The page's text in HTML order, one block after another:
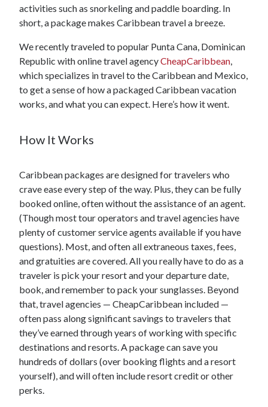
activities such as snorkeling and paddle boarding. In
short, a package makes Caribbean travel a breeze.
We recently traveled to popular Punta Cana, Dominican
Republic with online travel agencyCheapCaribbean
which specializes in travel to the Caribbean and Mexico,
to get a sense of how a packaged Caribbean vacation
works, and what you can expect. Here’s how it went.
How It Works
Caribbean packages are designed for travelers who
crave ease every step of the way. Plus, they can be fully
booked online, often without the assistance of an agent.
(Though most tour operators and travel agencies have
plenty of customer service agents available if you have
questions). Most, and often all extraneous taxes, fees,
and gratuities are covered. All you really have to do as a
traveler is pick your resort and your departure date,
book, and remember to pack your sunglasses. Beyond
that, travel agencies — CheapCaribbean included —
often pass along significant savings to travelers that
they’ve earned through years of working with specific
destinations and resorts. A package can save you
hundreds of dollars (over booking flights and a resort
yourself), and will often include resort credit or other
perks.